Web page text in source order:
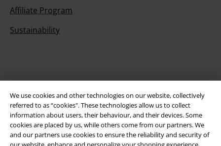
We use cookies and other technologies on our website, collectively
referred to as “cookies". These technologies allow us to collect
information about users, their behaviour, and their devices. Some
cookies are placed by us, while others come from our partners. We
and our partners use cookies to ensure the reliability and security of
Affiliate Program
Sustainability
Be a part of the community!